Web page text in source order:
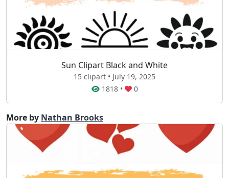
Sun Clipart Black and White
15 clipart • July 19, 2025
1818• 0
More by Nathan Brooks